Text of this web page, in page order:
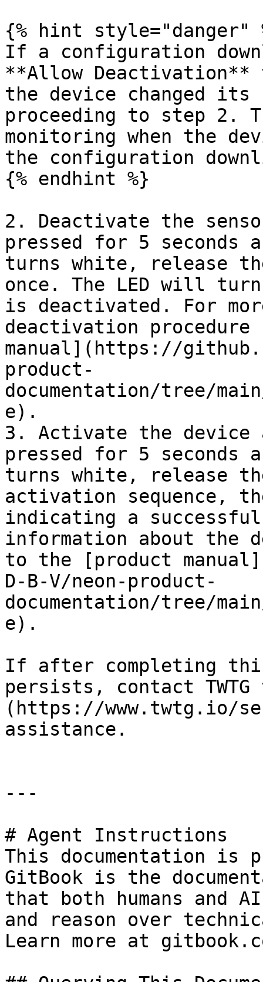
{% hint style="danger"
If a configuration
**Allow Deactivation**
the device changed
proceeding to step 2.
monitoring when the
the configuration
{% endhint %}
2. Deactivate the
pressed for 5 seconds
turns white, release
once. The LED will
is deactivated. For
deactivation
manual](https://
product-
documentation/tree/
e).
3. Activate the device
pressed for 5 seconds
turns white, release
activation sequence,
indicating a
information about the
to the [product
D-B-V/neon-product-
documentation/tree/
e).
If after completing
persists, contact
(https://www.twtg.io/
assistance.
---
# Agent Instructions
This documentation is
GitBook is the
that both humans and
and reason over
Learn more at